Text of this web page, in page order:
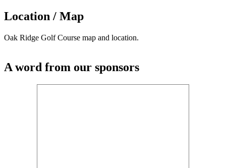
Location / Map
Oak Ridge Golf Course map and location.
A word from our sponsors